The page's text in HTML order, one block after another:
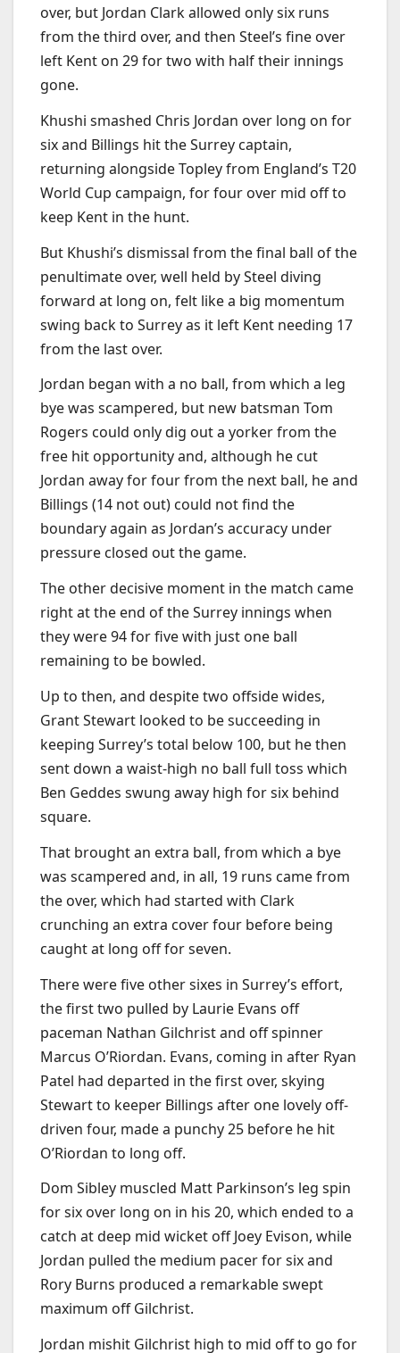
over, but Jordan Clark allowed only six runs
from the third over, and then Steel’s fine over
left Kent on 29 for two with half their innings
gone.
Khushi smashed Chris Jordan over long on for
six and Billings hit the Surrey captain,
returning alongside Topley from England’s T20
World Cup campaign, for four over mid off to
keep Kent in the hunt.
But Khushi’s dismissal from the final ball of the
penultimate over, well held by Steel diving
forward at long on, felt like a big momentum
swing back to Surrey as it left Kent needing 17
from the last over.
Jordan began with a no ball, from which a leg
bye was scampered, but new batsman Tom
Rogers could only dig out a yorker from the
free hit opportunity and, although he cut
Jordan away for four from the next ball, he and
Billings (14 not out) could not find the
boundary again as Jordan’s accuracy under
pressure closed out the game.
The other decisive moment in the match came
right at the end of the Surrey innings when
they were 94 for five with just one ball
remaining to be bowled.
Up to then, and despite two offside wides,
Grant Stewart looked to be succeeding in
keeping Surrey’s total below 100, but he then
sent down a waist-high no ball full toss which
Ben Geddes swung away high for six behind
square.
That brought an extra ball, from which a bye
was scampered and, in all, 19 runs came from
the over, which had started with Clark
crunching an extra cover four before being
caught at long off for seven.
There were five other sixes in Surrey’s effort,
the first two pulled by Laurie Evans off
paceman Nathan Gilchrist and off spinner
Marcus O’Riordan. Evans, coming in after Ryan
Patel had departed in the first over, skying
Stewart to keeper Billings after one lovely off-
driven four, made a punchy 25 before he hit
O’Riordan to long off.
Dom Sibley muscled Matt Parkinson’s leg spin
for six over long on in his 20, which ended to a
catch at deep mid wicket off Joey Evison, while
Jordan pulled the medium pacer for six and
Rory Burns produced a remarkable swept
maximum off Gilchrist.
Jordan mishit Gilchrist high to mid off to go for